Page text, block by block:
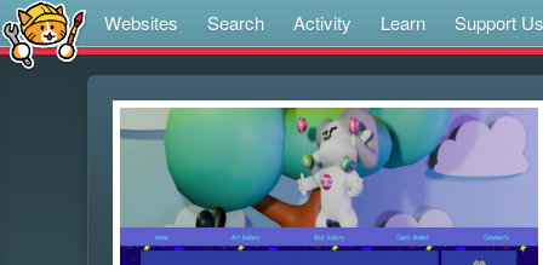
Websites Search Activity Learn Support Us